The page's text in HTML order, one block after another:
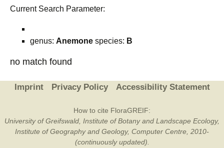
Current Search Parameter:
genus: Anemone species: B
no match found
Imprint Privacy Policy Accessibility Statement
How to cite FloraGREIF:
University of Greifswald, Institute of Botany and Landscape Ecology,
Institute of Geography and Geology, Computer Centre, 2010-
(continuously updated).